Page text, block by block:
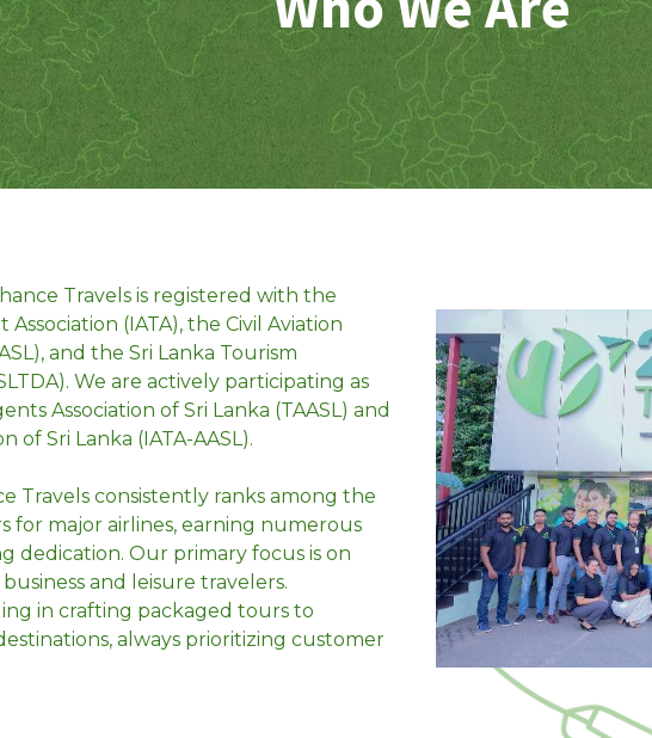
Travels is registered with the
(IATA), the Civil Aviation
and the Sri Lanka Tourism
We are actively participating as
Association of Sri Lanka (TAASL) and
of Sri Lanka (IATA-AASL).
Travels consistently ranks among the
for major airlines, earning numerous
dedication. Our primary focus is on
and leisure travelers.
in crafting packaged tours to
always prioritizing customer
info@2ndchancetravels.com
AUSTRALIA +61 3 9021 8899 | ITALY +39 02 9161 6308 | UAE
SRI LANKA
+94 11 424 3333